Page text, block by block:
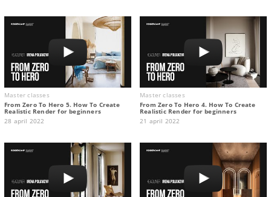
Master classes
From Zero To Hero 5. How To Create
Realistic Render for beginners
28 april 2022
Master classes
From Zero To Hero 4. How To Create
Realistic Render for beginners
21 april 2022